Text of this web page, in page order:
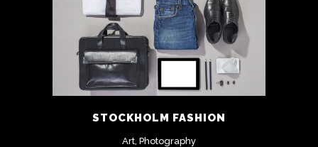
STOCKHOLM FASHION
Art, Photography